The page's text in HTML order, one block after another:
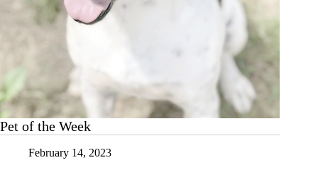
Pet of the Week
February 14, 2023